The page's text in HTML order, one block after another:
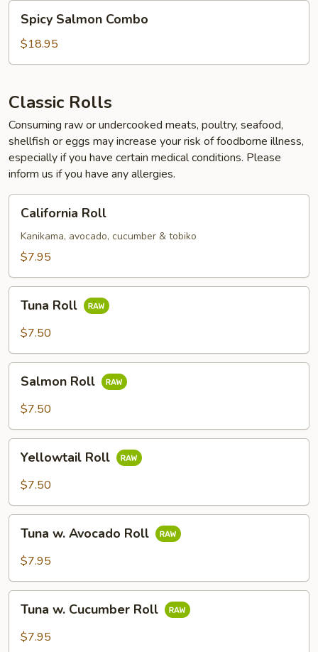
Salmon
Combo
Spicy Salmon Combo
$18.95
Classic Rolls
Consuming raw or undercooked meats, poultry, seafood,
shellfish or eggs may increase your risk of foodborne illness,
especially if you have certain medical conditions. Please
inform us if you have any allergies.
RollCalifornia Roll
Kanikama, avocado, cucumber & tobiko
$7.95
RollTuna Roll
$7.50
RollSalmon Roll
$7.50
RollYellowtail Roll
$7.50
Avocado
Tuna w. Avocado Roll
$7.95
Cucumber
Tuna w. Cucumber Roll
$7.95